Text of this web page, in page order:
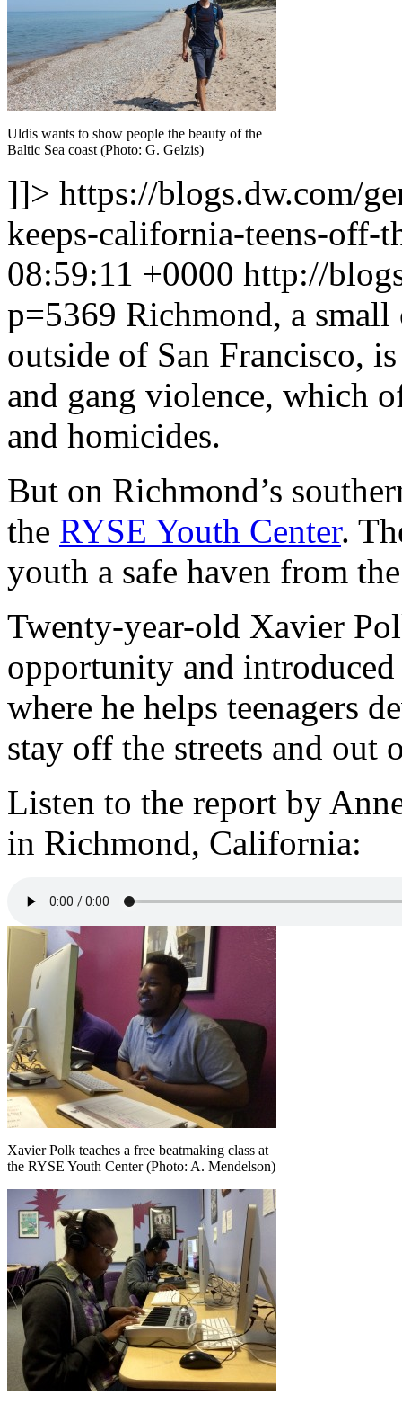
Uldis wants to show people the beauty of the
Baltic Sea coast (Photo: G. Gelzis)
]]> https://blogs.dw.com/
keeps-california-teens-off-
08:59:11 +0000 http://
p=5369 Richmond, a
outside of San Francisco,
and gang violence, which
and homicides.
But on Richmond’s
the RYSE Youth Center.
youth a safe haven from
Twenty-year-old Xavier
opportunity and
where he helps teenagers
stay off the streets and out
Listen to the report by
in Richmond, California:
Xavier Polk teaches a free beatmaking class at
the RYSE Youth Center (Photo: A. Mendelson)